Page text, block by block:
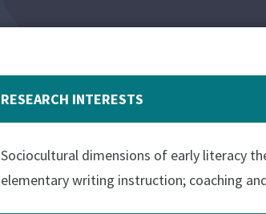
RESEARCH INTERESTS
Sociocultural dimensions of early literacy
elementary writing instruction; coaching